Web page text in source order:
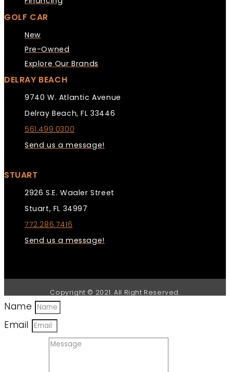
GOLF CAR
New
Pre-Owned
Explore Our Brands
DELRAY BEACH
9740 W. Atlantic Avenue
Delray Beach, FL 33446
561.499.0300
Send us a message!
STUART
2926 S.E. Waaler Street
Stuart, FL 34997
772.286.7416
Send us a message!
Copyright © 2021. All Right Reserved.
Name
Email